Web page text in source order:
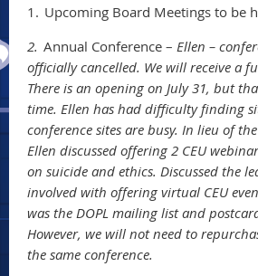
1. Upcoming Board Meetings to be
2. Annual Conference – Ellen –
officially cancelled. We will receive a
There is an opening on July 31, but
time. Ellen has had difficulty finding
conference sites are busy. In lieu of
Ellen discussed offering 2 CEU
on suicide and ethics. Discussed the
involved with offering virtual CEU
was the DOPL mailing list and
However, we will not need to
the same conference.